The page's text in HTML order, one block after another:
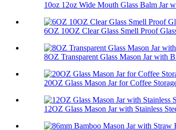
10oz 12oz Wide Mouth Glass Balm Jar
6OZ 10OZ Clear Glass Smell Proof
8OZ Transparent Glass Mason Jar with
20OZ Glass Mason Jar for Coffee
12OZ Glass Mason Jar with Stainless